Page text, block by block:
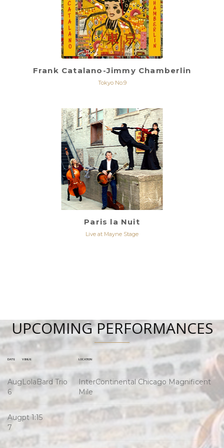
Frank Catalano-Jimmy Chamberlin
Tokyo No.9
Paris la Nuit
Live at Mayne Stage
UPCOMING PERFORMANCES
DATE VENUE LOCATION
Aug
6
LolaBard Trio
InterContinental Chicago Magnificent
Mile
Aug
7
pt 1:15